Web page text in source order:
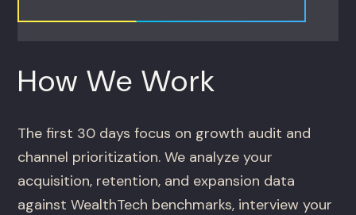
How We Work
The first 30 days focus on growth audit and
channel prioritization. We analyze your
acquisition, retention, and expansion data
against WealthTech benchmarks, interview your